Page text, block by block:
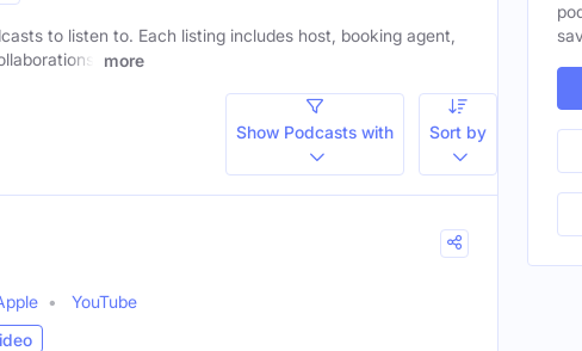
to listen to. Each listing includes host, booking agent,
more
Show Podcasts with Sort by
YouTube